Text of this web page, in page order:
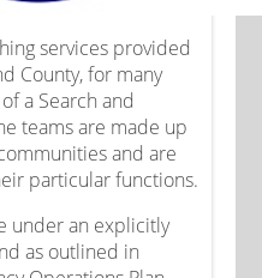
services provided
County, for many
a Search and
teams are made up
and are
particular functions.
under an explicitly
as outlined in